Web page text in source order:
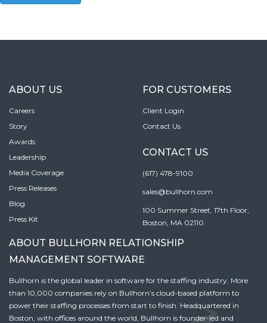
ABOUT US
Careers
Story
Awards
Leadership
Media Coverage
Press Releases
Blog
Press Kit
FOR CUSTOMERS
Client Login
Contact Us
CONTACT US
(617) 478-9100
sales@bullhorn.com
100 Summer Street, 17th Floor,
Boston, MA 02110
ABOUT BULLHORN RELATIONSHIP
MANAGEMENT SOFTWARE
Bullhorn is the global leader in software for the staffing industry. More
than 10,000 companies rely on Bullhorn’s cloud-based platform to
power their staffing processes from start to finish. Headquartered in
Boston, with offices around the world, Bullhorn is founder-led and